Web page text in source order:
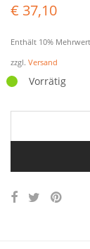
€ 37,10
Enthält 10%
zzgl. Versand
Vorrätig